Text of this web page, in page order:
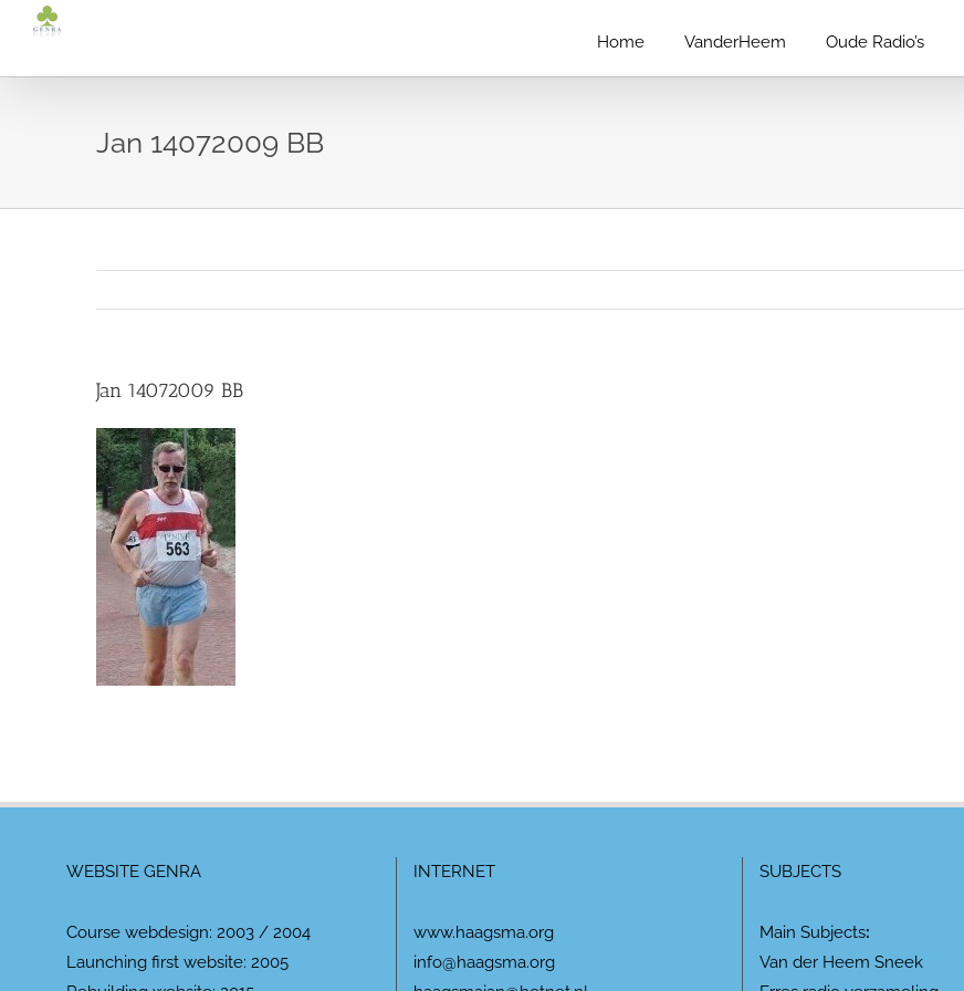
inhoud
Home VanderHeem Oude Radio’s
Jan 14072009 BB
Jan 14072009 BB
WEBSITE GENRA
Course webdesign: 2003 / 2004
Launching first website: 2005
INTERNET
www.haagsma.org
info@haagsma.org
SUBJECTS
Main Subjects:
Van der Heem Sneek